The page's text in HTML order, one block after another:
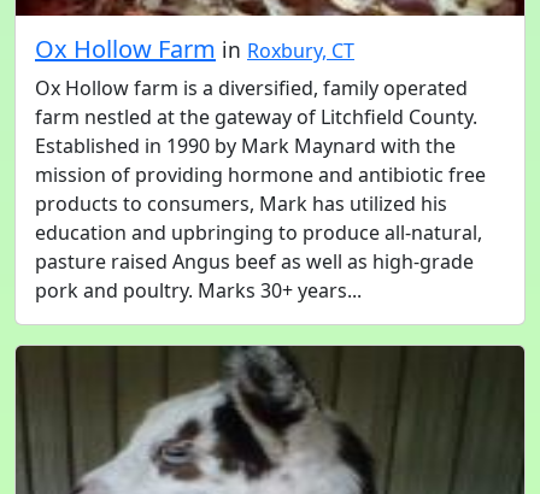
Ox Hollow Farm in Roxbury, CT
Ox Hollow farm is a diversified, family operated
farm nestled at the gateway of Litchfield County.
Established in 1990 by Mark Maynard with the
mission of providing hormone and antibiotic free
products to consumers, Mark has utilized his
education and upbringing to produce all-natural,
pasture raised Angus beef as well as high-grade
pork and poultry. Marks 30+ years...